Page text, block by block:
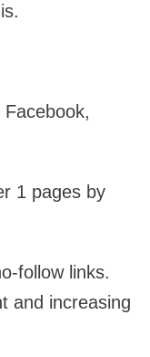
1 pages by
follow links.
and increasing